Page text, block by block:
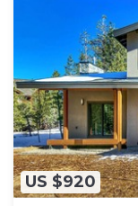
US $920